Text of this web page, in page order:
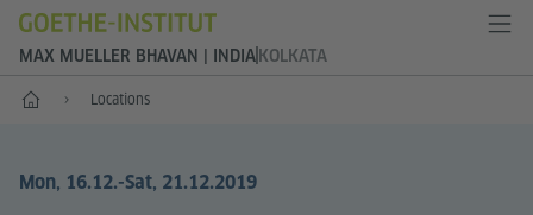
MAX MUELLER BHAVAN | INDIA KOLKATA
Home Locations
Mon, 16.12.-Sat, 21.12.2019